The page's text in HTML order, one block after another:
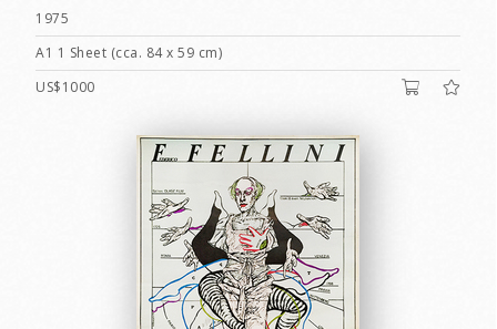
1975
A1 1 Sheet (cca. 84 x 59 cm)
US$1000